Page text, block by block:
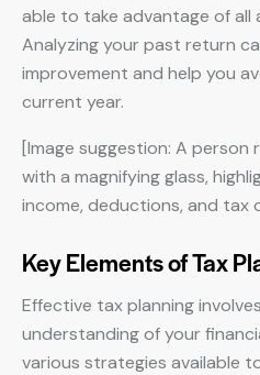
able to take advantage of all
Analyzing your past return
improvement and help you
current year.
[Image suggestion: A
with a magnifying glass,
income, deductions, and tax
Key Elements of Tax
Effective tax planning
understanding of your
various strategies available